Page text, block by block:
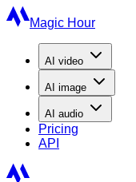
Magic Hour
AI video
AI image
AI audio
Pricing
API